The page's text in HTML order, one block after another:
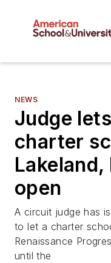
NEWS
Judge
charter
Lakeland,
open
A circuit judge has
to let a charter
Renaissance
until the